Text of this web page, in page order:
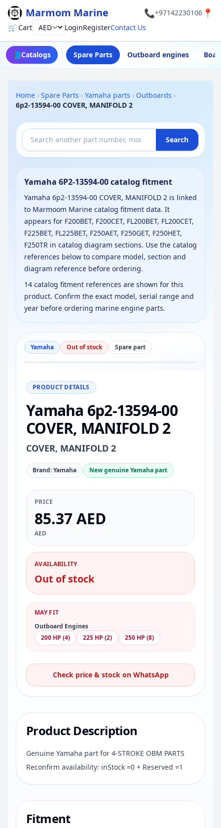
Marmom Marine 📞+97142230106 📍
🛒 CartCurrency LoginRegisterContact Us
📘Catalogs Spare Parts Outboard engines
Home › Spare Parts › Yamaha parts › Outboards ›
6p2-13594-00 COVER, MANIFOLD 2
Search
Yamaha 6P2-13594-00 catalog fitment
Yamaha 6p2-13594-00 COVER, MANIFOLD 2 is linked
to Marmoom Marine catalog fitment data. It
appears for F200BET, F200CET, FL200BET, FL200CET,
F225BET, FL225BET, F250AET, F250GET, F250HET,
F250TR in catalog diagram sections. Use the catalog
references below to compare model, section and
diagram reference before ordering.
14 catalog fitment references are shown for this
product. Confirm the exact model, serial range and
year before ordering marine engine parts.
Yamaha Out of stock Spare part
PRODUCT DETAILS
Yamaha 6p2-13594-00
COVER, MANIFOLD 2
COVER, MANIFOLD 2
Brand: Yamaha New genuine Yamaha part
PRICE
85.37 AED
AED
AVAILABILITY
Out of stock
MAY FIT
Outboard Engines
200 HP (4)
225 HP (2) 250 HP (8)
Check price & stock on WhatsApp
Product Description
Genuine Yamaha part for 4-STROKE OBM PARTS
Reconfirm availability: inStock =0 + Reserved =1
Fitment